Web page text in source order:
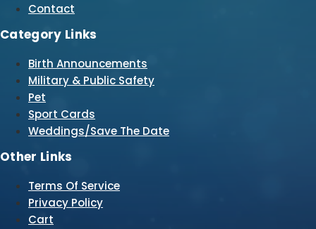
Contact
Category Links
Birth Announcements
Military & Public Safety
Pet
Sport Cards
Weddings/Save The Date
Other Links
Terms Of Service
Privacy Policy
Cart